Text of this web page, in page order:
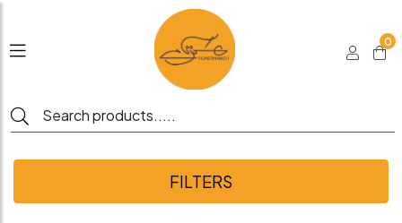
0
FILTERS